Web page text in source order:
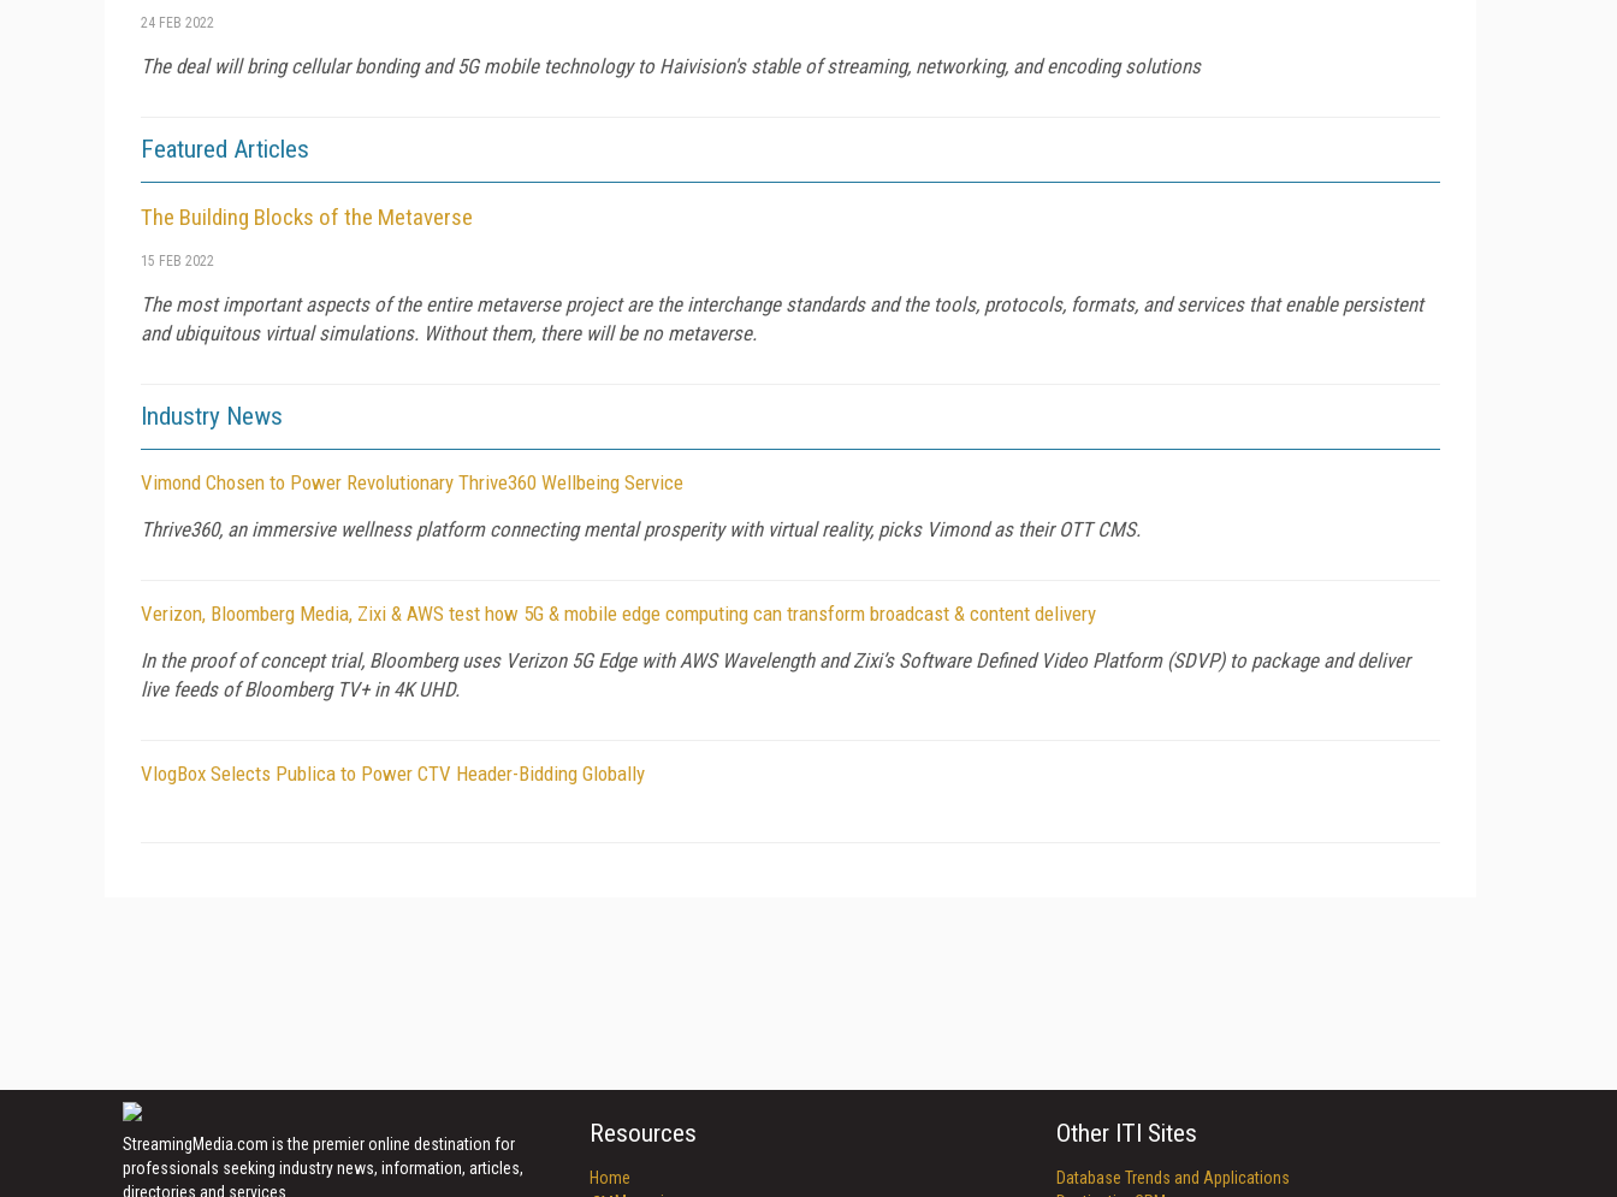
24 FEB 2022
The deal will bring cellular bonding and 5G mobile technology to Haivision's stable of streaming, networking, and encoding solutions
Featured Articles
The Building Blocks of the Metaverse
15 FEB 2022
The most important aspects of the entire metaverse project are the interchange standards and the tools, protocols, formats, and services that enable persistent
and ubiquitous virtual simulations. Without them, there will be no metaverse.
Industry News
Vimond Chosen to Power Revolutionary Thrive360 Wellbeing Service
Thrive360, an immersive wellness platform connecting mental prosperity with virtual reality, picks Vimond as their OTT CMS.
Verizon, Bloomberg Media, Zixi & AWS test how 5G & mobile edge computing can transform broadcast & content delivery
In the proof of concept trial, Bloomberg uses Verizon 5G Edge with AWS Wavelength and Zixi’s Software Defined Video Platform (SDVP) to package and deliver
live feeds of Bloomberg TV+ in 4K UHD.
VlogBox Selects Publica to Power CTV Header-Bidding Globally
StreamingMedia.com is the premier online destination for
professionals seeking industry news, information, articles,
directories and services.
Resources
Home
Other ITI Sites
Database Trends and Applications